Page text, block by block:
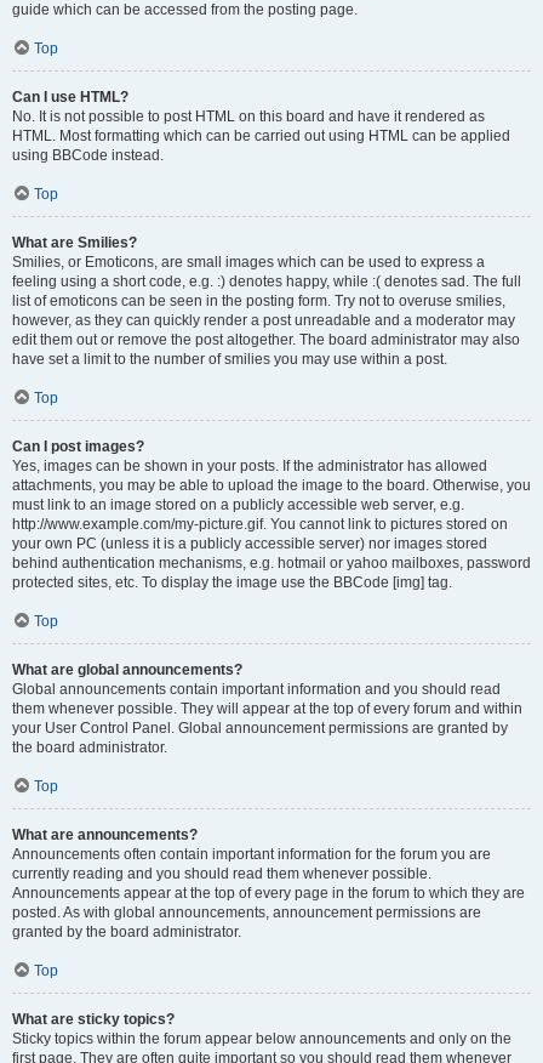
guide which can be accessed from the posting page.
Top
Can I use HTML?
No. It is not possible to post HTML on this board and have it rendered as
HTML. Most formatting which can be carried out using HTML can be applied
using BBCode instead.
Top
What are Smilies?
Smilies, or Emoticons, are small images which can be used to express a
feeling using a short code, e.g. :) denotes happy, while :( denotes sad. The full
list of emoticons can be seen in the posting form. Try not to overuse smilies,
however, as they can quickly render a post unreadable and a moderator may
edit them out or remove the post altogether. The board administrator may also
have set a limit to the number of smilies you may use within a post.
Top
Can I post images?
Yes, images can be shown in your posts. If the administrator has allowed
attachments, you may be able to upload the image to the board. Otherwise, you
must link to an image stored on a publicly accessible web server, e.g.
http://www.example.com/my-picture.gif. You cannot link to pictures stored on
your own PC (unless it is a publicly accessible server) nor images stored
behind authentication mechanisms, e.g. hotmail or yahoo mailboxes, password
protected sites, etc. To display the image use the BBCode [img] tag.
Top
What are global announcements?
Global announcements contain important information and you should read
them whenever possible. They will appear at the top of every forum and within
your User Control Panel. Global announcement permissions are granted by
the board administrator.
Top
What are announcements?
Announcements often contain important information for the forum you are
currently reading and you should read them whenever possible.
Announcements appear at the top of every page in the forum to which they are
posted. As with global announcements, announcement permissions are
granted by the board administrator.
Top
What are sticky topics?
Sticky topics within the forum appear below announcements and only on the
first page. They are often quite important so you should read them whenever